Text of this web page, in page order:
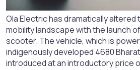
Ola Electric has dramatically altered
mobility landscape with the launch of
scooter. The vehicle, which is
indigenously developed 4680
introduced at an introductory price